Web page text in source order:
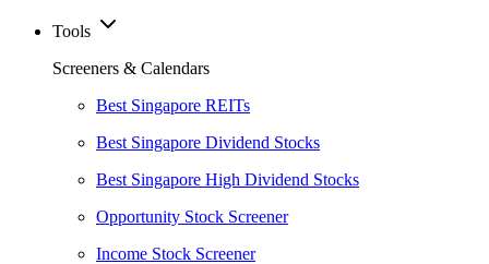
Tools
Screeners & Calendars
Best Singapore REITs
Best Singapore Dividend Stocks
Best Singapore High Dividend Stocks
Opportunity Stock Screener
Income Stock Screener